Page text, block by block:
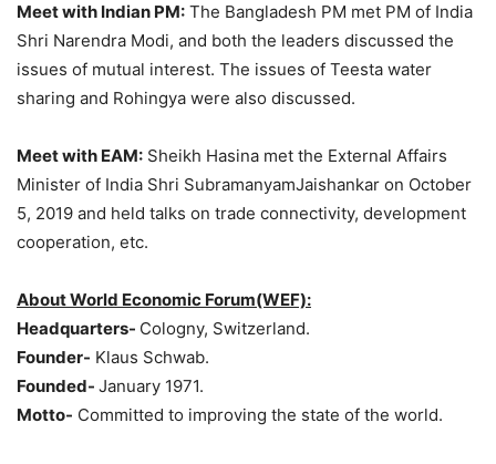
Meet with Indian PM: The Bangladesh PM met PM of India
Shri Narendra Modi, and both the leaders discussed the
issues of mutual interest. The issues of Teesta water
sharing and Rohingya were also discussed.
Meet with EAM: Sheikh Hasina met the External Affairs
Minister of India Shri SubramanyamJaishankar on October
5, 2019 and held talks on trade connectivity, development
cooperation, etc.
About World Economic Forum(WEF):
Headquarters- Cologny, Switzerland.
Founder- Klaus Schwab.
Founded- January 1971.
Motto- Committed to improving the state of the world.